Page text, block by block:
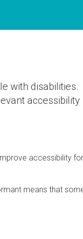
with disabilities.
accessibility
accessibility for
means that